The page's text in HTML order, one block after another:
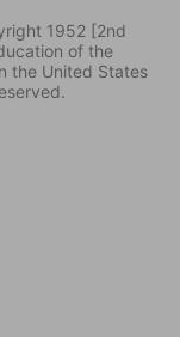
1952 [2nd
of the
the United States